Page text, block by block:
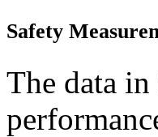
Safety
The data